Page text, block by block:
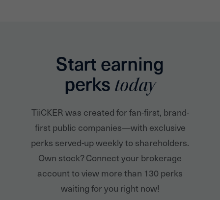
Start earning
perks today
TiiCKER was created for fan-first, brand-
first public companies—with exclusive
perks served-up weekly to shareholders.
Own stock? Connect your brokerage
account to view more than 130 perks
waiting for you right now!